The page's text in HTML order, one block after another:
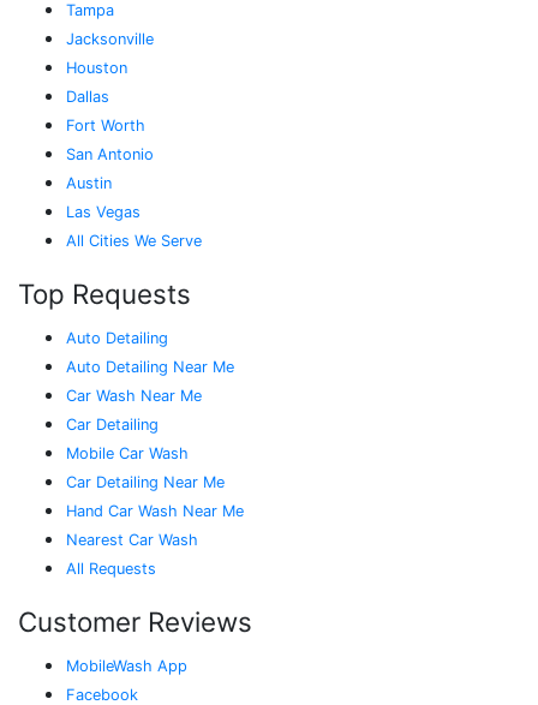
Tampa
Jacksonville
Houston
Dallas
Fort Worth
San Antonio
Austin
Las Vegas
All Cities We Serve
Top Requests
Auto Detailing
Auto Detailing Near Me
Car Wash Near Me
Car Detailing
Mobile Car Wash
Car Detailing Near Me
Hand Car Wash Near Me
Nearest Car Wash
All Requests
Customer Reviews
MobileWash App
Facebook